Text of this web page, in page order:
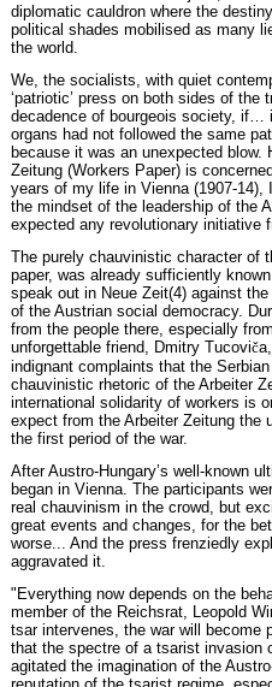
diplomatic cauldron where the
political shades mobilised as many
the world.
We, the socialists, with quiet
‘patriotic’ press on both sides of
decadence of bourgeois society, if…
organs had not followed the same
because it was an unexpected blow.
Zeitung (Workers Paper) is
years of my life in Vienna (1907-
the mindset of the leadership of the
expected any revolutionary initiative
The purely chauvinistic character of
paper, was already sufficiently
speak out in Neue Zeit(4) against
of the Austrian social democracy.
from the people there, especially
unforgettable friend, Dmitry Tucovič
indignant complaints that the
chauvinistic rhetoric of the Arbeiter
international solidarity of workers is
expect from the Arbeiter Zeitung the
the first period of the war.
After Austro-Hungary’s well-known
began in Vienna. The participants
real chauvinism in the crowd, but
great events and changes, for the
worse... And the press frenziedly
aggravated it.
"Everything now depends on the
member of the Reichsrat, Leopold
tsar intervenes, the war will become
that the spectre of a tsarist invasion
agitated the imagination of the